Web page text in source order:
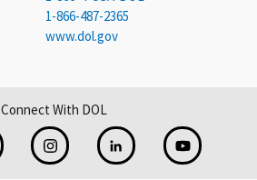
1-866-487-2365
www.dol.gov
Connect With DOL